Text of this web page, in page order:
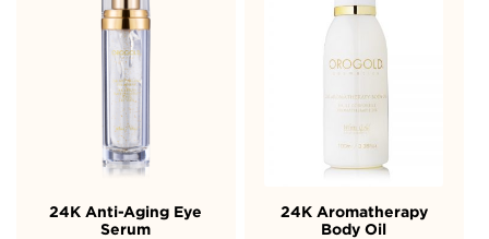
24K Anti-Aging Eye
Serum
24K Aromatherapy
Body Oil